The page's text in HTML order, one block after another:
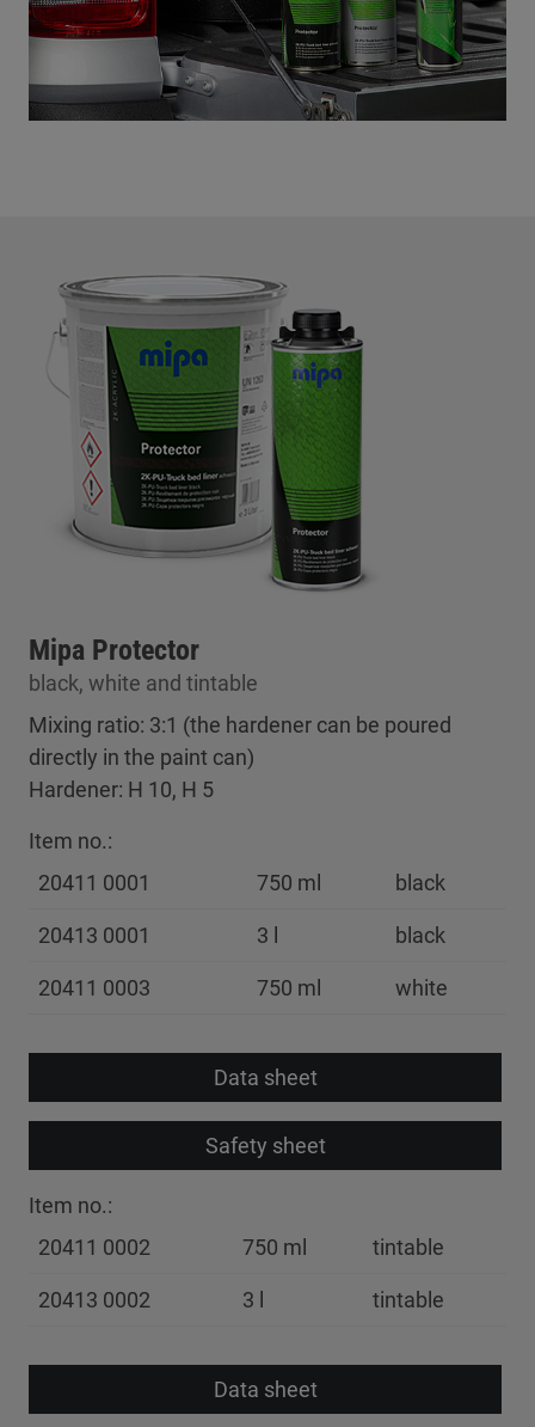
Mipa Protector
black, white and tintable
Mixing ratio: 3:1 (the hardener can be poured
directly in the paint can)
Hardener: H 10, H 5
Item no.:
20411 0001
750 ml black
20413 0001 3 l black
20411 0003 750 ml white
Data sheet
Safety sheet
Item no.:
20411 0002
750 ml tintable
20413 0002 3 l tintable
Data sheet